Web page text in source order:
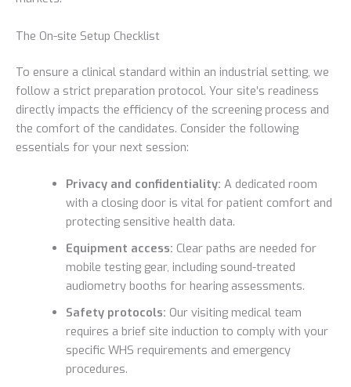
The On-site Setup Checklist
To ensure a clinical standard within an industrial setting, we
follow a strict preparation protocol. Your site’s readiness
directly impacts the efficiency of the screening process and
the comfort of the candidates. Consider the following
essentials for your next session:
Privacy and confidentiality: A dedicated room
with a closing door is vital for patient comfort and
protecting sensitive health data.
Equipment access: Clear paths are needed for
mobile testing gear, including sound-treated
audiometry booths for hearing assessments.
Safety protocols: Our visiting medical team
requires a brief site induction to comply with your
specific WHS requirements and emergency
procedures.